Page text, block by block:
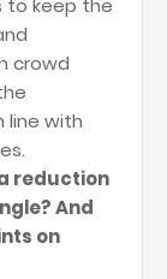
to keep the
crowd
line with
reduction
And
on